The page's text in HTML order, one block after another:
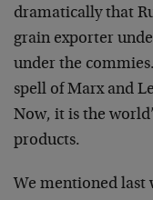
dramatically that
grain exporter
under the
spell of Marx and
Now, it is the
products.
We mentioned last